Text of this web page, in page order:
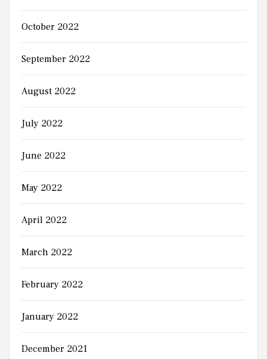
October 2022
September 2022
August 2022
July 2022
June 2022
May 2022
April 2022
March 2022
February 2022
January 2022
December 2021